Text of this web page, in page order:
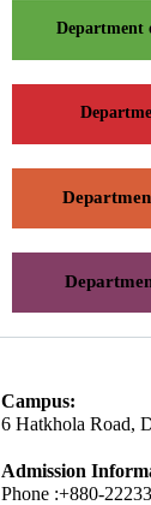
Department
Campus:
6 Hatkhola Road,
Admission
Phone :+880-